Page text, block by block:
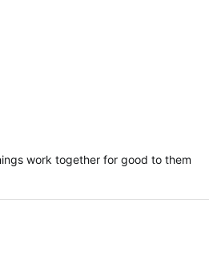
work together for good to them